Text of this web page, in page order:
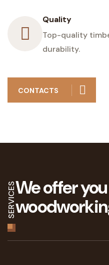
Quality
Top-quality
durability.
CONTACTS
SERVICESWe offer